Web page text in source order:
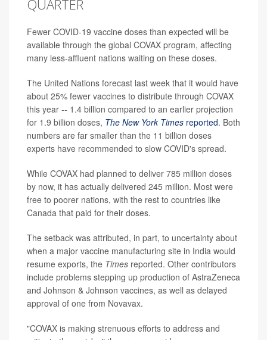
QUARTER
Fewer COVID-19 vaccine doses than expected will be
available through the global COVAX program, affecting
many less-affluent nations waiting on these doses.
The United Nations forecast last week that it would have
about 25% fewer vaccines to distribute through COVAX
this year -- 1.4 billion compared to an earlier projection
for 1.9 billion doses, The New York Times reported. Both
numbers are far smaller than the 11 billion doses
experts have recommended to slow COVID's spread.
While COVAX had planned to deliver 785 million doses
by now, it has actually delivered 245 million. Most were
free to poorer nations, with the rest to countries like
Canada that paid for their doses.
The setback was attributed, in part, to uncertainty about
when a major vaccine manufacturing site in India would
resume exports, the Times reported. Other contributors
include problems stepping up production of AstraZeneca
and Johnson & Johnson vaccines, as well as delayed
approval of one from Novavax.
"COVAX is making strenuous efforts to address and